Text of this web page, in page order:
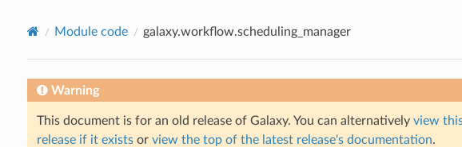
Module code galaxy.workflow.scheduling_manager
Warning
This document is for an old release of Galaxy. You can alternatively view
release if it existsor view the top of the latest release's documentation.